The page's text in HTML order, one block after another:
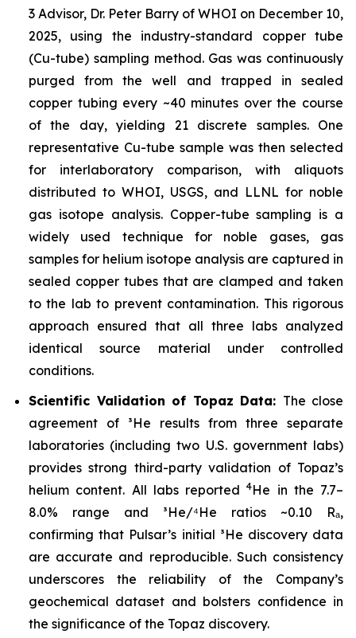
3 Advisor, Dr. Peter Barry of WHOI on December 10,
2025, using the industry-standard copper tube
(Cu-tube) sampling method. Gas was continuously
purged from the well and trapped in sealed
copper tubing every ~40 minutes over the course
of the day, yielding 21 discrete samples. One
representative Cu-tube sample was then selected
for interlaboratory comparison, with aliquots
distributed to WHOI, USGS, and LLNL for noble
gas isotope analysis. Copper-tube sampling is a
widely used technique for noble gases, gas
samples for helium isotope analysis are captured in
sealed copper tubes that are clamped and taken
to the lab to prevent contamination. This rigorous
approach ensured that all three labs analyzed
identical source material under controlled
conditions.
Scientific Validation of Topaz Data: The close
agreement of ³He results from three separate
laboratories (including two U.S. government labs)
provides strong third-party validation of Topaz’s
helium content. All labs reported4He in the 7.7–
8.0% range and ³He/⁴He ratios ~0.10 Rₐ,
confirming that Pulsar’s initial ³He discovery data
are accurate and reproducible. Such consistency
underscores the reliability of the Company’s
geochemical dataset and bolsters confidence in
the significance of the Topaz discovery.